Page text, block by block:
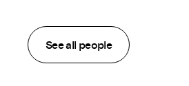
See all people